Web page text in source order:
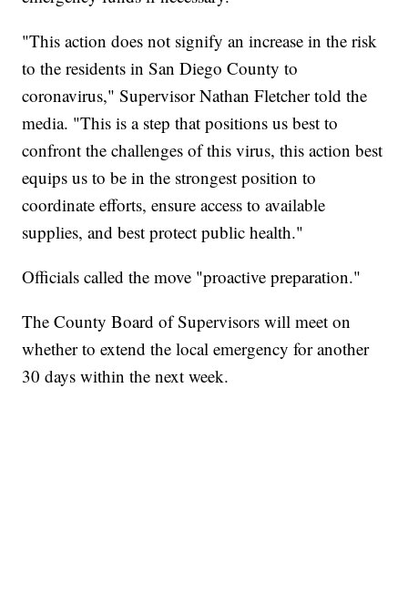
"This action does not signify an increase in the risk
to the residents in San Diego County to
coronavirus," Supervisor Nathan Fletcher told the
media. "This is a step that positions us best to
confront the challenges of this virus, this action best
equips us to be in the strongest position to
coordinate efforts, ensure access to available
supplies, and best protect public health."
Officials called the move "proactive preparation."
The County Board of Supervisors will meet on
whether to extend the local emergency for another
30 days within the next week.